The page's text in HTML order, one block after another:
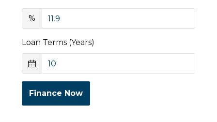
%
Loan Terms (Years)
Finance Now